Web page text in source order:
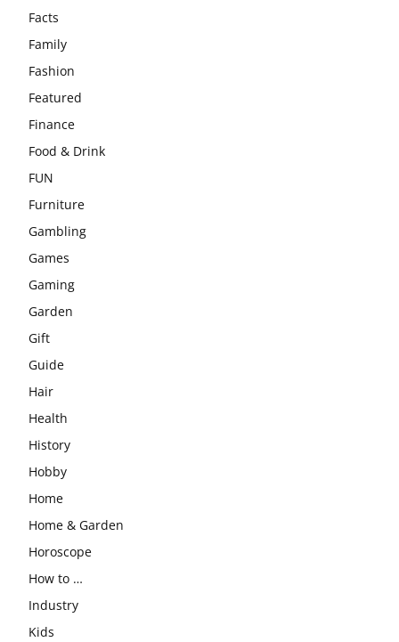
Facts
Family
Fashion
Featured
Finance
Food & Drink
FUN
Furniture
Gambling
Games
Gaming
Garden
Gift
Guide
Hair
Health
History
Hobby
Home
Home & Garden
Horoscope
How to …
Industry
Kids